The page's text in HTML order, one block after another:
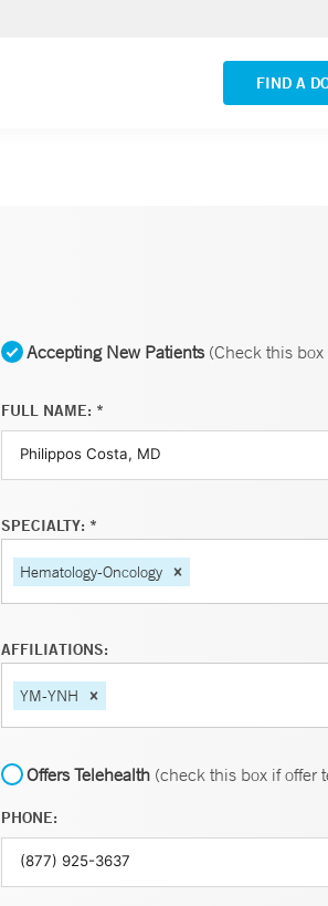
FIND A
Yale New Haven
VIEW ALL
Accepting New Patients(Check this box
FULL NAME: *
SPECIALTY: *
Hematology-Oncology
AFFILIATIONS:
YM-YNH
Offers Telehealth (check this box if offer
PHONE: